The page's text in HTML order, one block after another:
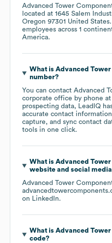
Advanced Tower
located at 1645 Salem
Oregon 97301 United States
employees across 1
America.
What is Advanced
number?
You can contact Advanced
corporate office by phone at
prospecting data, LeadIQ
accurate contact
capture, and sync contact
tools in one click.
What is Advanced
website and social
Advanced Tower
on LinkedIn.
What is Advanced
code?